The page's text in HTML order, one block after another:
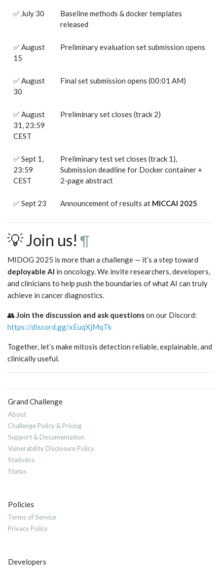
✅ July 30
Baseline methods & docker templates
released
✅ August
15
Preliminary evaluation set submission opens
✅ August
30
Final set submission opens (00:01 AM)
✅ August
31, 23:59
CEST
Preliminary set closes (track 2)
✅ Sept 1,
23:59
CEST
Preliminary test set closes (track 1),
Submission deadline for Docker container +
2-page abstract
✅ Sept 23 Announcement of results at MICCAI 2025
💡 Join us! ¶
MIDOG 2025 is more than a challenge — it’s a step toward
deployable AI in oncology. We invite researchers, developers,
and clinicians to help push the boundaries of what AI can truly
achieve in cancer diagnostics.
👥 Join the discussion and ask questionson our Discord:
https://discord.gg/xEuqXjMqTk
Together, let’s make mitosis detection reliable, explainable, and
clinically useful.
Grand Challenge
About
Challenge Policy & Pricing
Support & Documentation
Vulnerability Disclosure Policy
Statistics
Status
Policies
Terms of Service
Privacy Policy
Developers